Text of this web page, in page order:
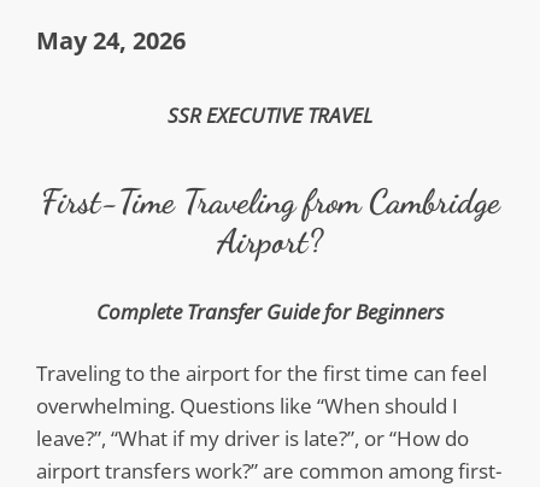
May 24, 2026
SSR EXECUTIVE TRAVEL
First-Time Traveling from Cambridge
Airport?
Complete Transfer Guide for Beginners
Traveling to the airport for the first time can feel
overwhelming. Questions like “When should I
leave?”, “What if my driver is late?”, or “How do
airport transfers work?” are common among first-